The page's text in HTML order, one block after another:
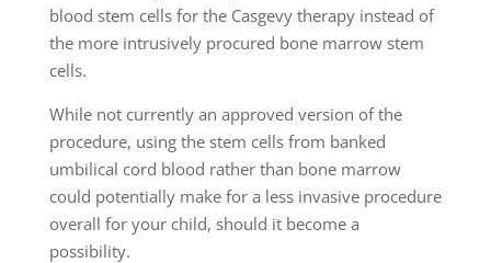
blood stem cells for the Casgevy therapy instead of
the more intrusively procured bone marrow stem
cells.
While not currently an approved version of the
procedure, using the stem cells from banked
umbilical cord blood rather than bone marrow
could potentially make for a less invasive procedure
overall for your child, should it become a
possibility.